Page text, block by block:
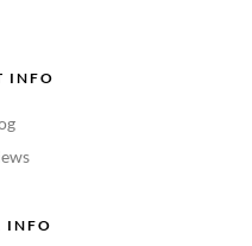
INFO
INFO